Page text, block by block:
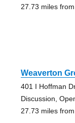
27.73 miles
Weaverton
401 I Hoffman
Discussion,
27.73 miles